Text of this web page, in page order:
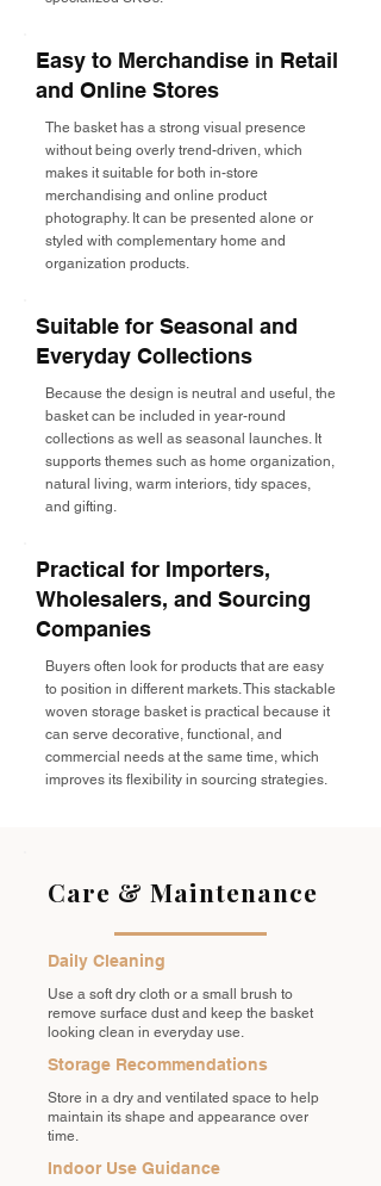
Easy to Merchandise in Retail
and Online Stores
The basket has a strong visual presence
without being overly trend-driven, which
makes it suitable for both in-store
merchandising and online product
photography. It can be presented alone or
styled with complementary home and
organization products.
Suitable for Seasonal and
Everyday Collections
Because the design is neutral and useful, the
basket can be included in year-round
collections as well as seasonal launches. It
supports themes such as home organization,
natural living, warm interiors, tidy spaces,
and gifting.
Practical for Importers,
Wholesalers, and Sourcing
Companies
Buyers often look for products that are easy
to position in different markets. This stackable
woven storage basket is practical because it
can serve decorative, functional, and
commercial needs at the same time, which
improves its flexibility in sourcing strategies.
Care & Maintenance
Daily Cleaning
Use a soft dry cloth or a small brush to
remove surface dust and keep the basket
looking clean in everyday use.
Storage Recommendations
Store in a dry and ventilated space to help
maintain its shape and appearance over
time.
Indoor Use Guidance